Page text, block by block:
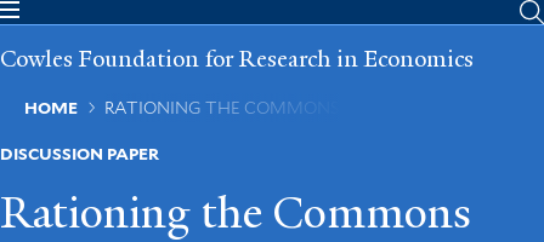
Skip
main
Cowles Foundation for Research in Economics
Breadcrumb
HOME RATIONING THE COMMONS
DISCUSSION PAPER
Rationing the Commons